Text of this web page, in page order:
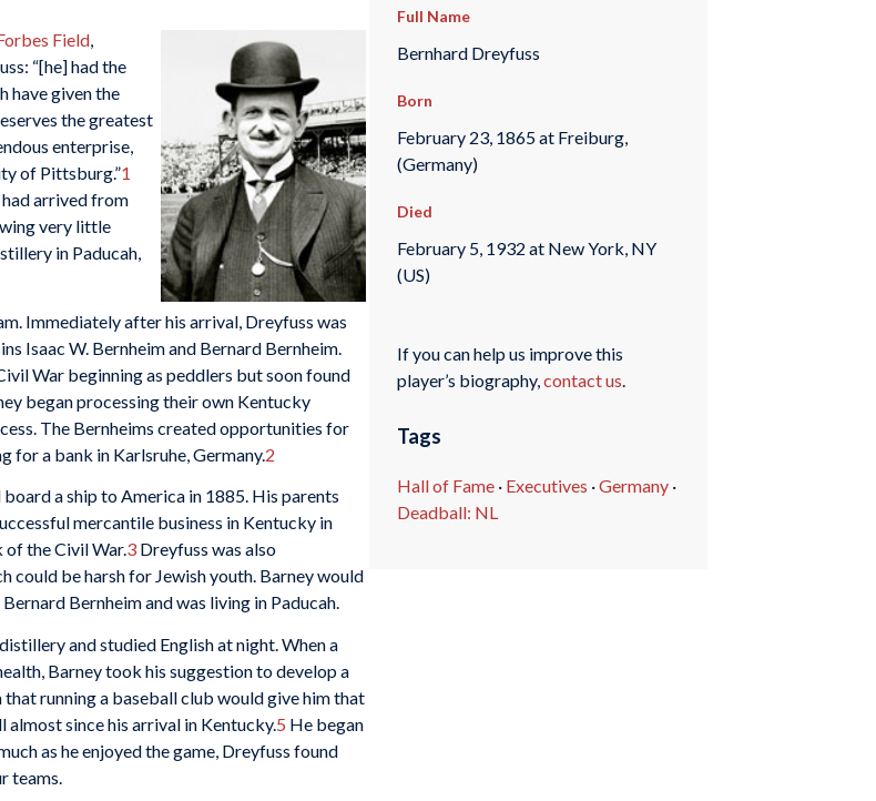
Field,
“[he] had the
have given the
the greatest
enterprise,
of Pittsburg.”1
arrived from
very little
in Paducah,
Immediately after his arrival, Dreyfuss was
Isaac W. Bernheim and Bernard Bernheim.
War beginning as peddlers but soon found
began processing their own Kentucky
The Bernheims created opportunities for
for a bank in Karlsruhe, Germany.2
a ship to America in 1885. His parents
mercantile business in Kentucky in
the Civil War.3 Dreyfuss was also
could be harsh for Jewish youth. Barney would
Bernheim and was living in Paducah.
and studied English at night. When a
Barney took his suggestion to develop a
running a baseball club would give him that
since his arrival in Kentucky.5 He began
as he enjoyed the game, Dreyfuss found
teams.
Full Name
Bernhard Dreyfuss
Born
February 23, 1865 at Freiburg,
(Germany)
Died
February 5, 1932 at New York, NY
(US)
If you can help us improve this
player’s biography,contact us.
Tags
Hall of Fame· Executives ·Germany·
Deadball: NL